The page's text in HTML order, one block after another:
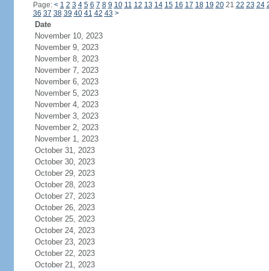
Page: < 1 2 3 4 5 6 7 8 9 10 11 12 13 14 15 16 17 18 19 2021 22 23 24
36 37 38 39 40 41 42 43 >
Date
November 10, 2023
November 9, 2023
November 8, 2023
November 7, 2023
November 6, 2023
November 5, 2023
November 4, 2023
November 3, 2023
November 2, 2023
November 1, 2023
October 31, 2023
October 30, 2023
October 29, 2023
October 28, 2023
October 27, 2023
October 26, 2023
October 25, 2023
October 24, 2023
October 23, 2023
October 22, 2023
October 21, 2023